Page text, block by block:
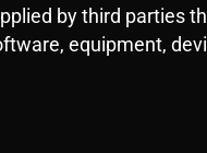
by third parties
equipment,